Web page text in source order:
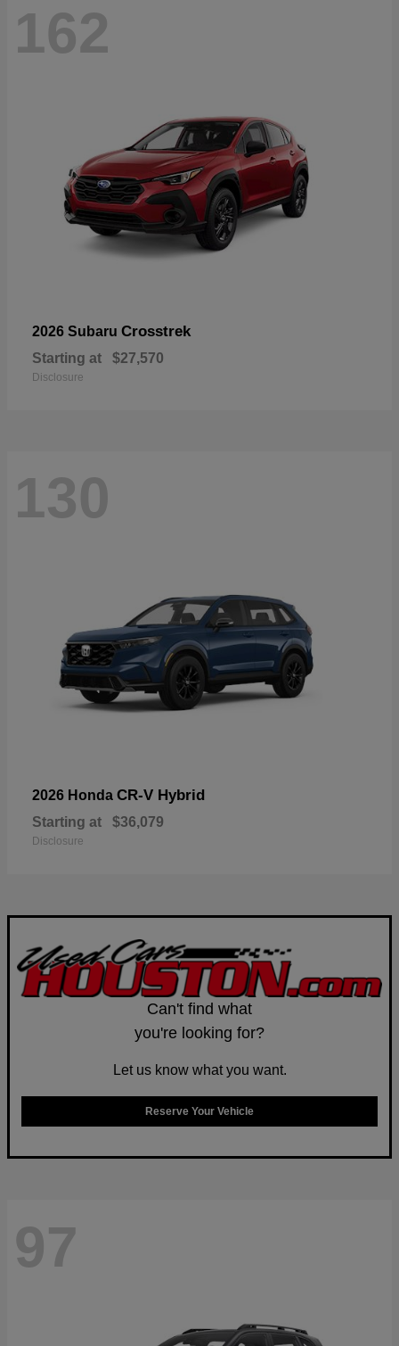
162
2026 Subaru Crosstrek
Starting at $27,570
Disclosure
130
2026 Honda CR-V Hybrid
Starting at $36,079
Disclosure
Can't find what
you're looking for?
Let us know what you want.
Reserve Your Vehicle
97